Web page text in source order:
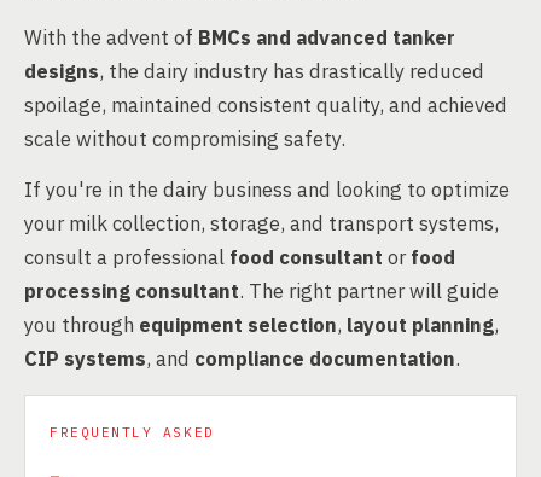
With the advent of BMCs and advanced tanker
designs, the dairy industry has drastically reduced
spoilage, maintained consistent quality, and achieved
scale without compromising safety.
If you're in the dairy business and looking to optimize
your milk collection, storage, and transport systems,
consult a professional food consultant orfood
processing consultant. The right partner will guide
you through equipment selection, layout planning,
CIP systems, and compliance documentation.
FREQUENTLY ASKED